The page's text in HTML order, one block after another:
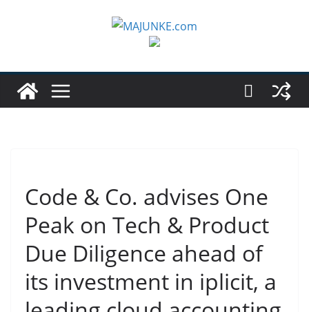
Code & Co. advises One
Peak on Tech & Product
Due Diligence ahead of
its investment in iplicit, a